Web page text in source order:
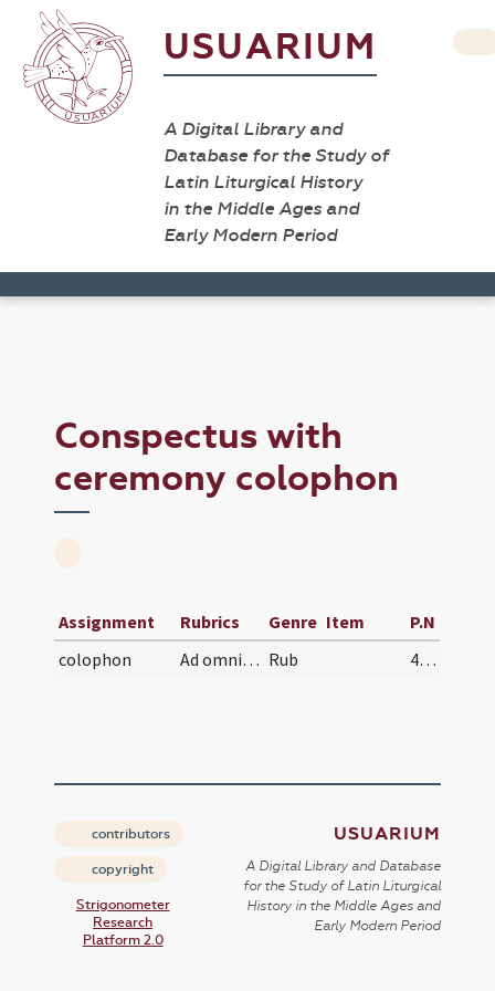
USUARIUM
A Digital Library and
Database for the Study of
Latin Liturgical History
in the Middle Ages and
Early Modern Period
Conspectus with
ceremony colophon
Assignment Rubrics Genre Item
P.N
colophon
Ad omnipotens Domini nostri Iesu Christi intmerat… Rub 450
contributors
copyright
Strigonometer
Research
Platform 2.0
USUARIUM
A Digital Library and Database
for the Study of Latin Liturgical
History in the Middle Ages and
Early Modern Period